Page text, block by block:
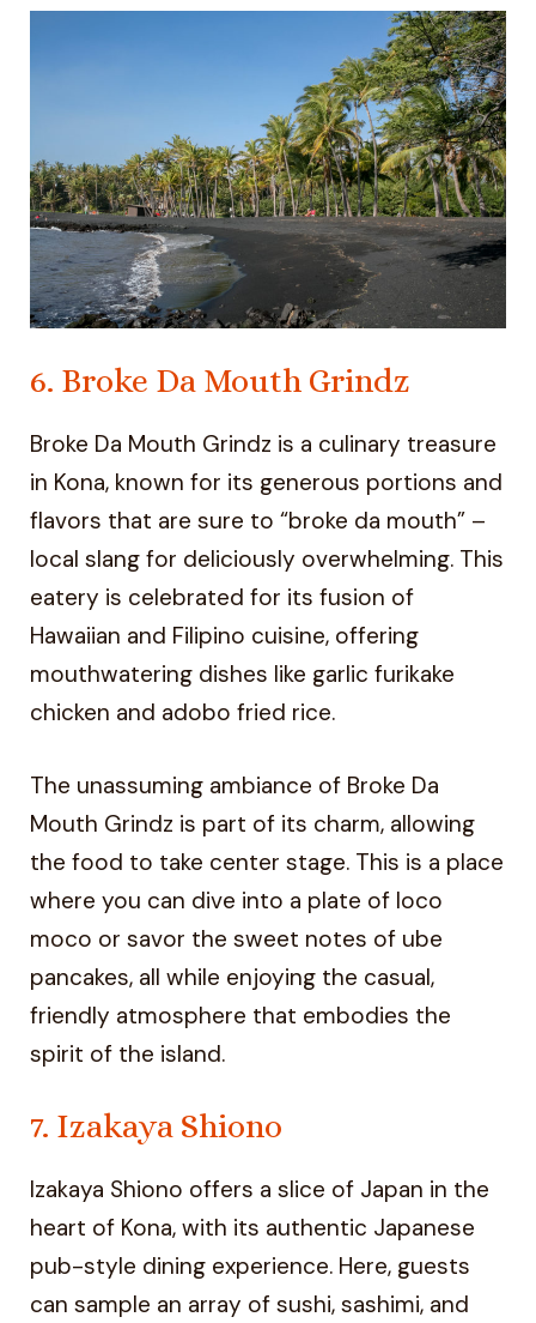
6. Broke Da Mouth Grindz
Broke Da Mouth Grindz is a culinary treasure
in Kona, known for its generous portions and
flavors that are sure to “broke da mouth” –
local slang for deliciously overwhelming. This
eatery is celebrated for its fusion of
Hawaiian and Filipino cuisine, offering
mouthwatering dishes like garlic furikake
chicken and adobo fried rice.
The unassuming ambiance of Broke Da
Mouth Grindz is part of its charm, allowing
the food to take center stage. This is a place
where you can dive into a plate of loco
moco or savor the sweet notes of ube
pancakes, all while enjoying the casual,
friendly atmosphere that embodies the
spirit of the island.
7. Izakaya Shiono
Izakaya Shiono offers a slice of Japan in the
heart of Kona, with its authentic Japanese
pub-style dining experience. Here, guests
can sample an array of sushi, sashimi, and